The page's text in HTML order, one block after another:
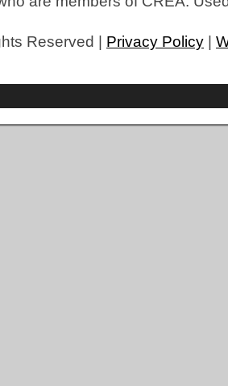
Reserved | Privacy Policy |